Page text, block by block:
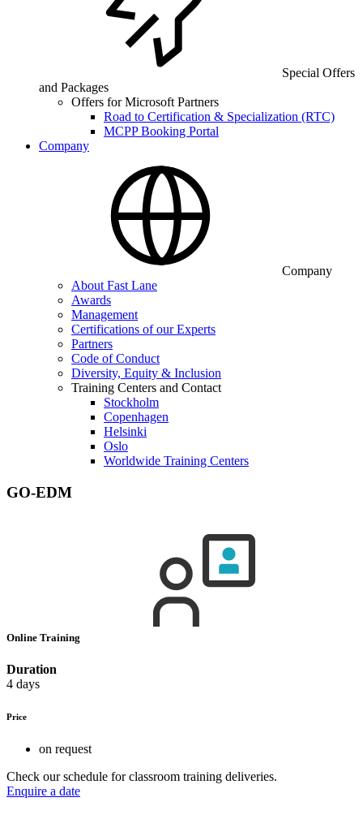
Special Offers
and Packages
Offers for Microsoft Partners
Road to Certification & Specialization (RTC)
MCPP Booking Portal
Company
Company
About Fast Lane
Awards
Management
Certifications of our Experts
Partners
Code of Conduct
Diversity, Equity & Inclusion
Training Centers and Contact
Stockholm
Copenhagen
Helsinki
Oslo
Worldwide Training Centers
GO-EDM
Online Training
Duration
4 days
Price
on request
Check our schedule for classroom training deliveries.
Enquire a date